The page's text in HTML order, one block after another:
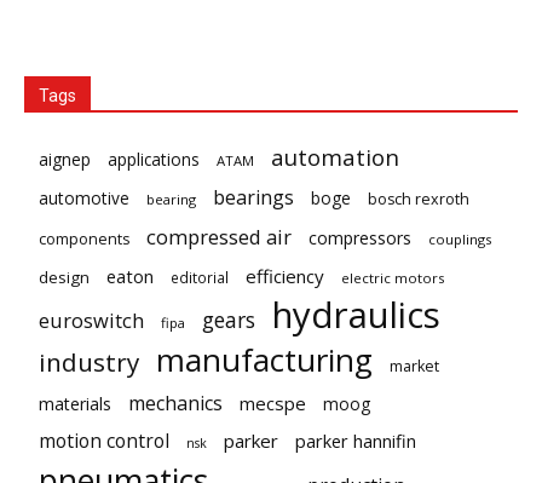
Tags
aignep applications ATAM automation
automotive bearing bearings boge
bosch rexroth
components
compressed air compressors couplings
design eaton editorial efficiency electric motors
euroswitch fipa gears hydraulics
industry manufacturing market
materials mechanics mecspe moog
motion control nsk parker parker hannifin